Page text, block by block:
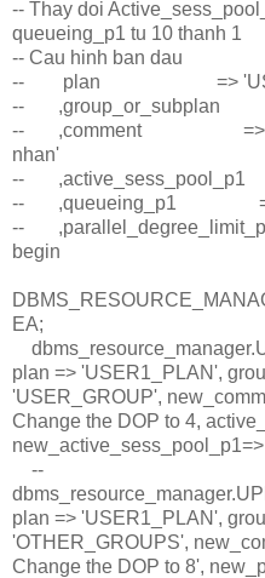
-- Thay doi
queueing_p1 tu 10 thanh 1
-- Cau hinh ban dau
-- plan =>
-- ,group_or_subplan
-- ,comment => 'Dieu
nhan'
--
-- ,queueing_p1
--
begin
EA;
plan => 'USER1_PLAN',
'USER_GROUP',
Change the DOP to 4,
--
plan => 'USER1_PLAN',
'OTHER_GROUPS',
Change the DOP to 8',